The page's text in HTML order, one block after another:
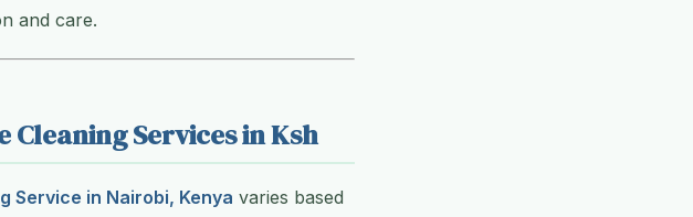
and care.
Cleaning Services in Ksh
Service in Nairobi, Kenya varies based